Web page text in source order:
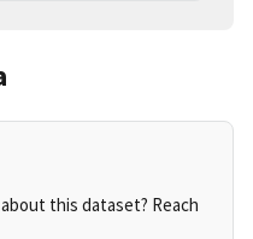
this dataset? Reach